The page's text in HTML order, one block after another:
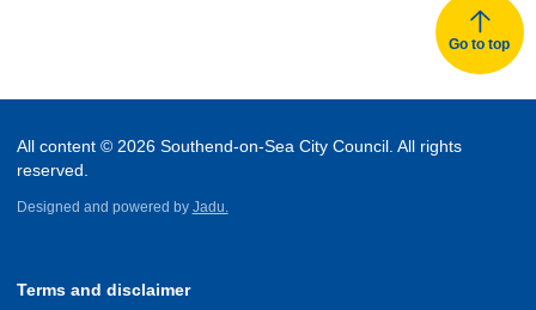
Go to top
All content © 2026 Southend-on-Sea City Council. All rights
reserved.
Designed and powered by Jadu.
Terms and disclaimer